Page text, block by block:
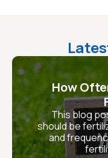
How
This blog
should be
and